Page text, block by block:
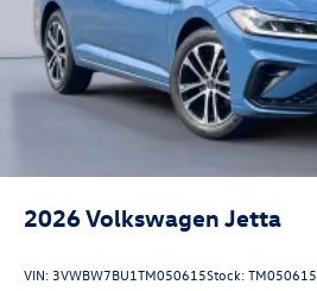
2026Volkswagen Jetta
VIN: 3VWBW7BU1TM050615Stock:TM050615